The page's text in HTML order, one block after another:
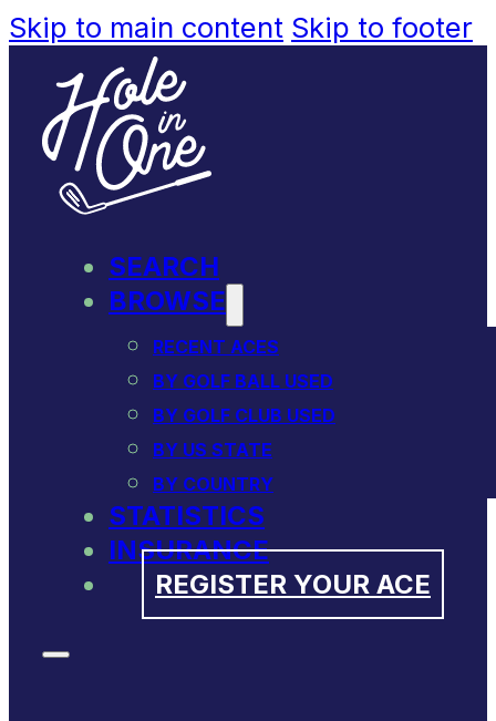
Skip to main content Skip to footer
SEARCH
BROWSE
RECENT ACES
BY GOLF BALL USED
BY GOLF CLUB USED
BY US STATE
BY COUNTRY
STATISTICS
INSURANCE
REGISTER YOUR ACE